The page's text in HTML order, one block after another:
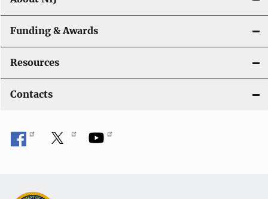
Funding & Awards
Resources
Contacts